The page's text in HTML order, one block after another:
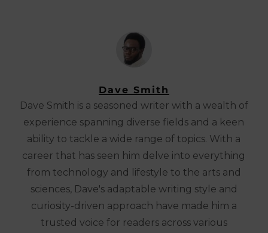
Dave Smith
Dave Smith is a seasoned writer with a wealth of
experience spanning diverse fields and a keen
ability to tackle a wide range of topics. With a
career that has seen him delve into everything
from technology and lifestyle to the arts and
sciences, Dave's adaptable writing style and
curiosity-driven approach have made him a
trusted voice for readers across various